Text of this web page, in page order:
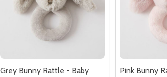
Grey Bunny Rattle - Baby
Pink Bunny